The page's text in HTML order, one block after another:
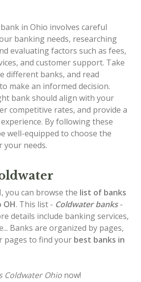
in Ohio involves careful
banking needs, researching
evaluating factors such as fees,
and customer support. Take
different banks, and read
make an informed decision.
bank should align with your
competitive rates, and provide a
By following these
well-equipped to choose the
your needs.
you can browse the list of banks
OH. This list - Coldwater banks-
details include banking services,
Banks are organized by pages,
pages to find your best banks in
Coldwater Ohio now!